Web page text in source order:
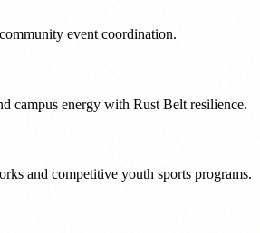
event coordination.
campus energy with Rust Belt resilience.
and competitive youth sports programs.